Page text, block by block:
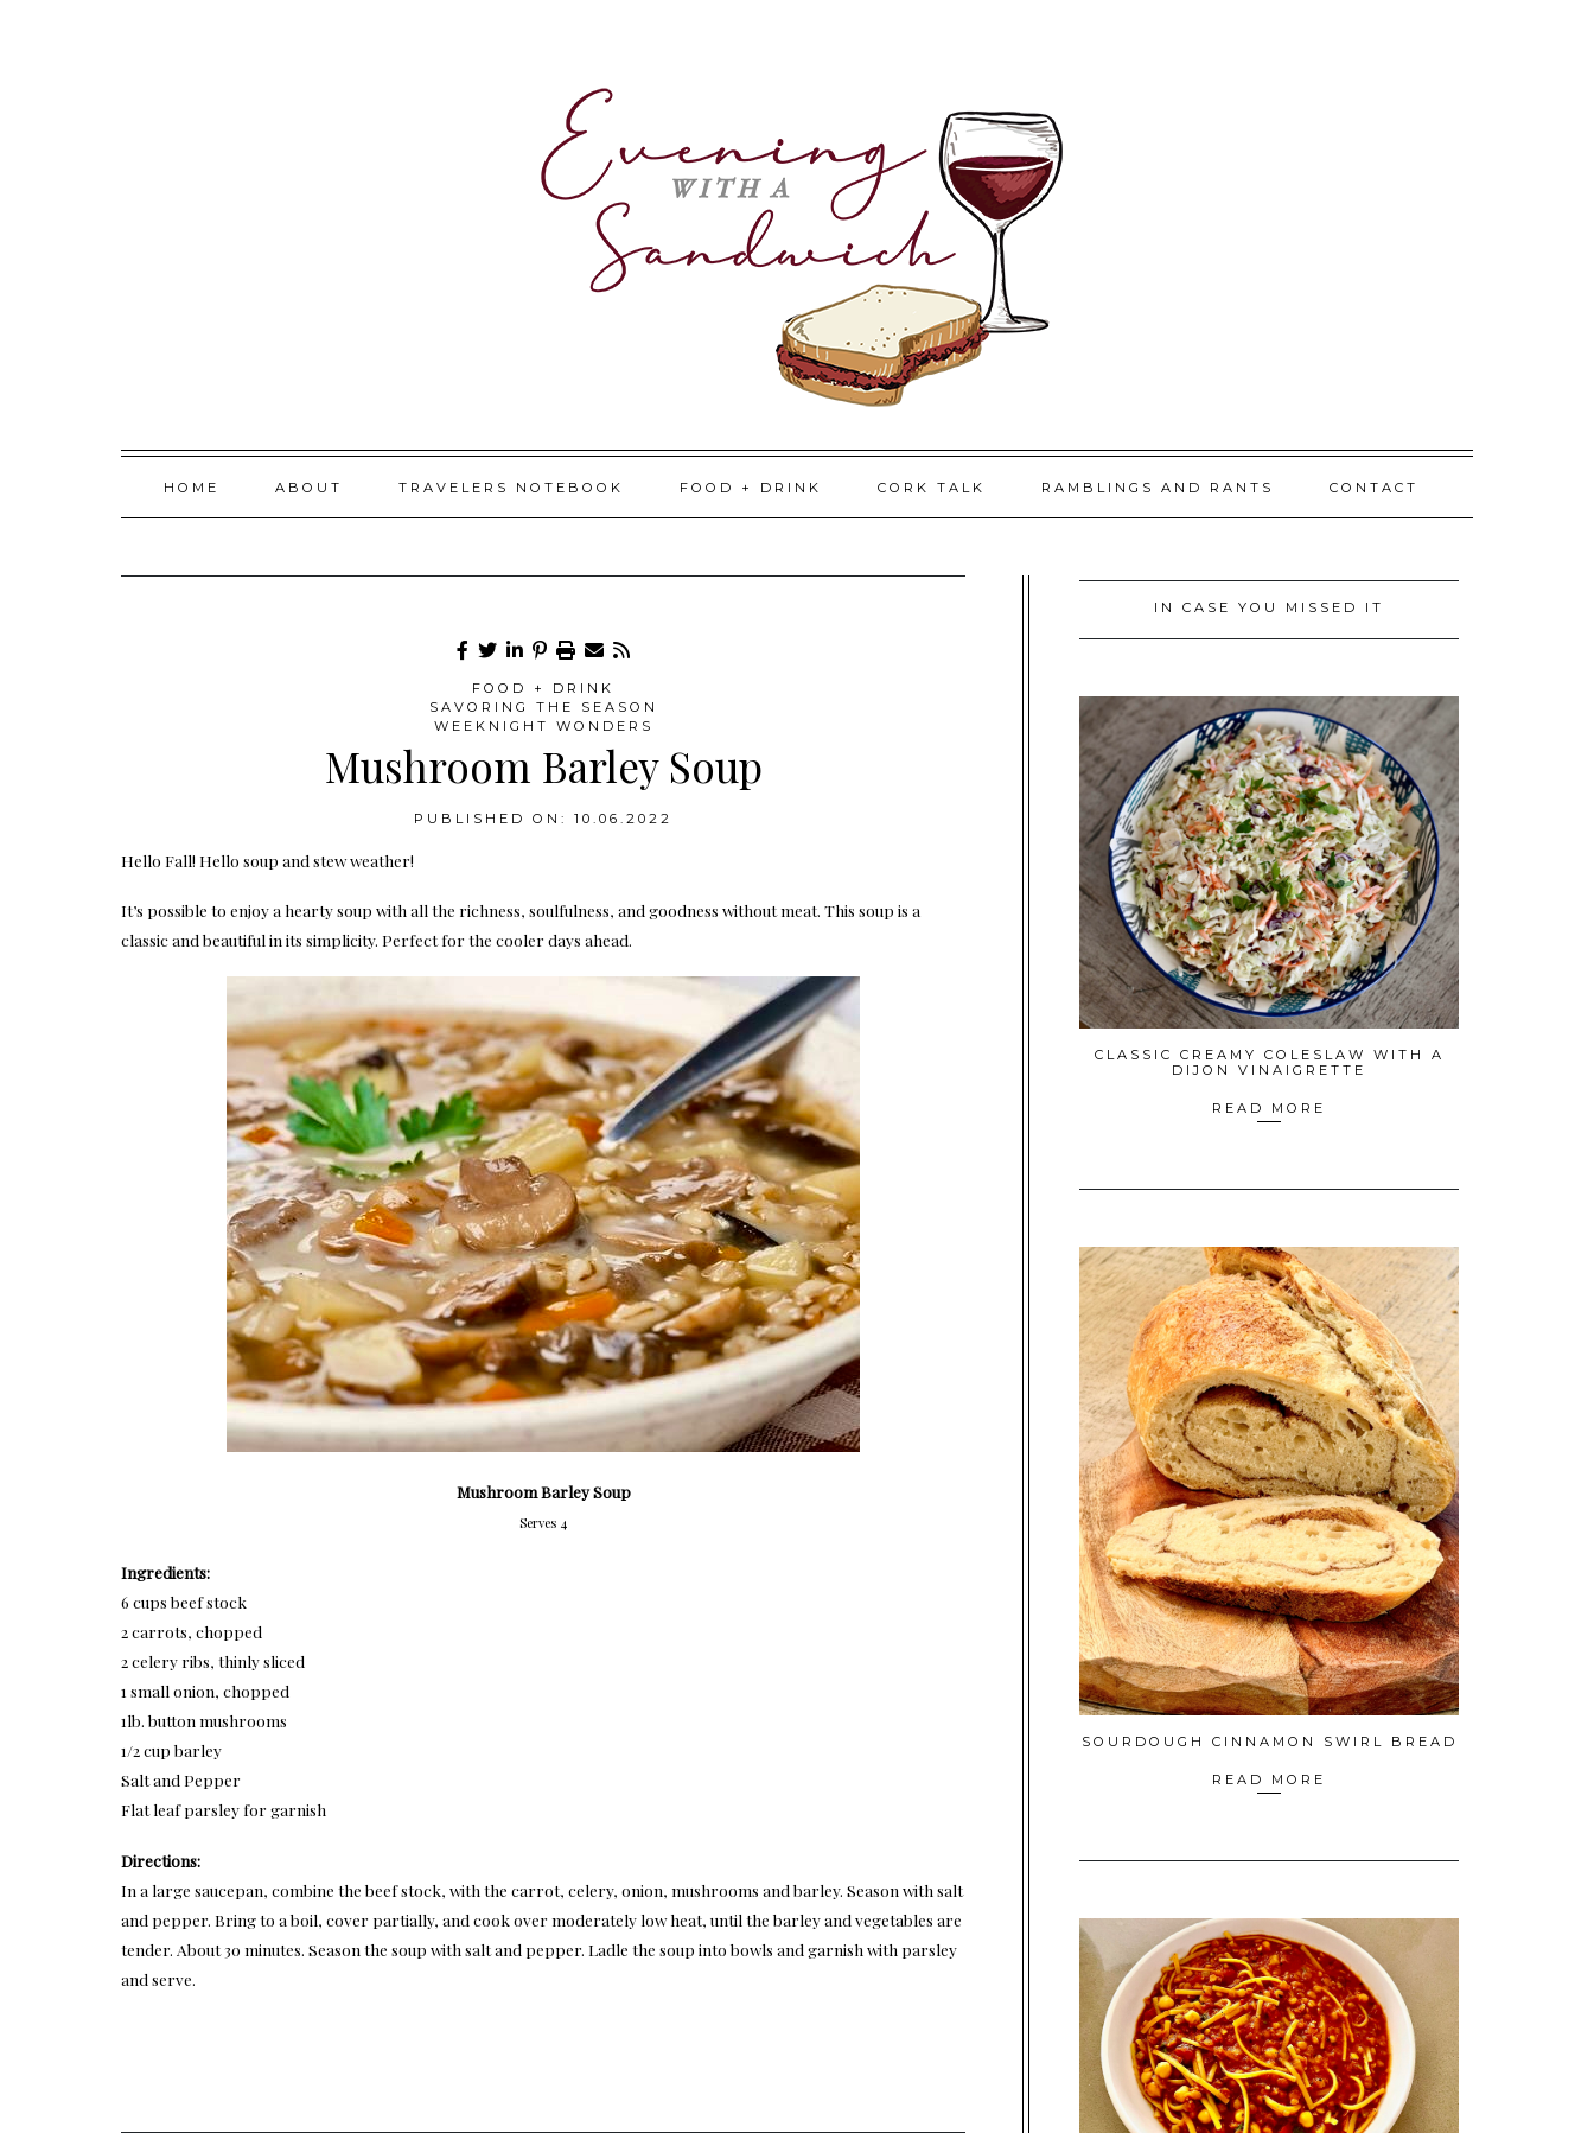
HOME ABOUT TRAVELERS NOTEBOOK FOOD + DRINK CORK TALK RAMBLINGS AND RANTS CONTACT
FOOD + DRINK
SAVORING THE SEASON
WEEKNIGHT WONDERS
Mushroom Barley Soup
PUBLISHED ON: 10.06.2022
Hello Fall! Hello soup and stew weather!
It’s possible to enjoy a hearty soup with all the richness, soulfulness, and goodness without meat. This soup is a
classic and beautiful in its simplicity. Perfect for the cooler days ahead.
Mushroom Barley Soup
Serves 4
Ingredients:
6 cups beef stock
2 carrots, chopped
2 celery ribs, thinly sliced
1 small onion, chopped
1lb. button mushrooms
1/2 cup barley
Salt and Pepper
Flat leaf parsley for garnish
Directions:
In a large saucepan, combine the beef stock, with the carrot, celery, onion, mushrooms and barley. Season with salt
and pepper. Bring to a boil, cover partially, and cook over moderately low heat, until the barley and vegetables are
tender. About 30 minutes. Season the soup with salt and pepper. Ladle the soup into bowls and garnish with parsley
and serve.
IN CASE YOU MISSED IT
CLASSIC CREAMY COLESLAW WITH A
DIJON VINAIGRETTE
READ MORE
SOURDOUGH CINNAMON SWIRL BREAD
READ MORE